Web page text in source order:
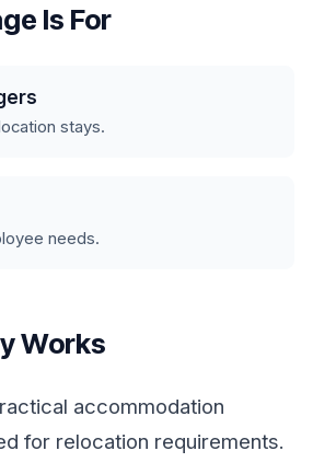
Is For
stays.
needs.
Works
accommodation
for relocation requirements.